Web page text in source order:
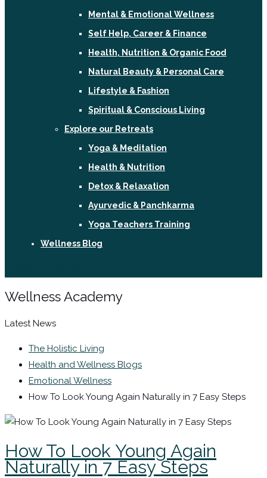
Mental & Emotional Wellness
Self Help, Career & Finance
Health, Nutrition & Organic Food
Natural Beauty & Personal Care
Lifestyle & Fashion
Spiritual & Conscious Living
Explore our Retreats
Yoga & Meditation
Health & Nutrition
Detox & Relaxation
Ayurvedic & Panchkarma
Yoga Teachers Training
Wellness Blog
Wellness Academy
Latest News
The Holistic Living
Health and Wellness Blogs
Emotional Wellness
How To Look Young Again Naturally in 7 Easy Steps
How To Look Young Again
Naturally in 7 Easy Steps